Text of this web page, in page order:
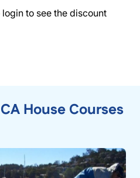
to see the discount
House Courses